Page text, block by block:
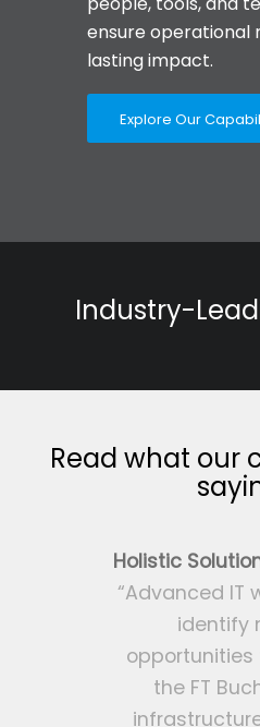
ensure operational
lasting impact.
Explore Our
Industry-
Read what our
Holistic
“Advanced IT
identify
the FT